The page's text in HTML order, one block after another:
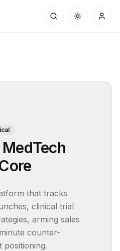
that tracks
clinical trial
arming sales
counter-
positioning.